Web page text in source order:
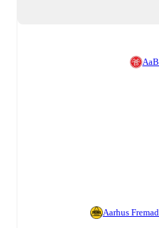
AaB
Aarhus Fremad